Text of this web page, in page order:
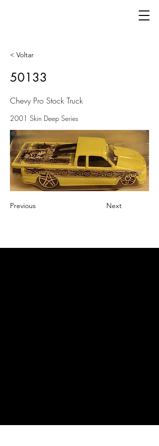
< Voltar
50133
Chevy Pro Stock Truck
2001 Skin Deep Series
Previous Next